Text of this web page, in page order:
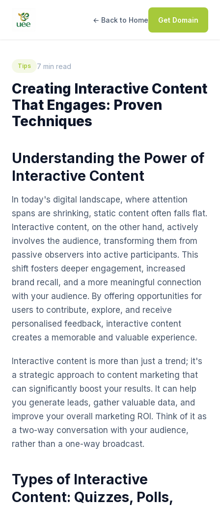
← Back to Home Get Domain
Tips 7 min read
Creating Interactive Content
That Engages: Proven
Techniques
Understanding the Power of
Interactive Content
In today's digital landscape, where attention
spans are shrinking, static content often falls flat.
Interactive content, on the other hand, actively
involves the audience, transforming them from
passive observers into active participants. This
shift fosters deeper engagement, increased
brand recall, and a more meaningful connection
with your audience. By offering opportunities for
users to contribute, explore, and receive
personalised feedback, interactive content
creates a memorable and valuable experience.
Interactive content is more than just a trend; it's
a strategic approach to content marketing that
can significantly boost your results. It can help
you generate leads, gather valuable data, and
improve your overall marketing ROI. Think of it as
a two-way conversation with your audience,
rather than a one-way broadcast.
Types of Interactive
Content: Quizzes, Polls,